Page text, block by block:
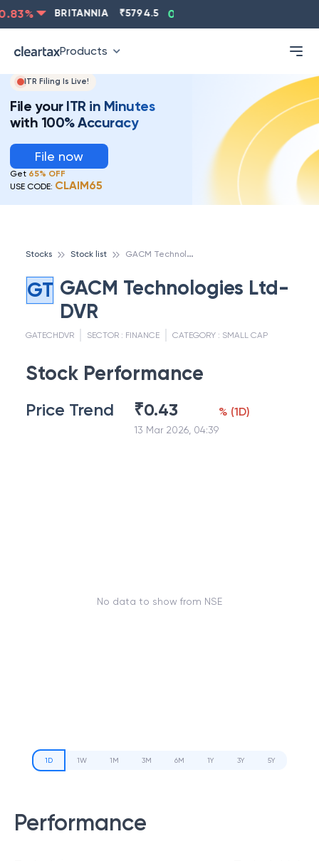
% BRITANNIA 5794.5 0.13
Products
ITR Filing Is Live!
File your ITR in Minutes
with 100% Accuracy
File now
Get 65% OFF
USE CODE: CLAIM65
Stocks Stock list G
ACM Technologies Ltd-DVR
GT GACM Technologies Ltd-
DVR
GATECHDVR SECTOR : FINANCE CATEGORY : SMALL CAP
Stock Performance
Price Trend ₹0.43
13 Mar 2026, 04:39
% (1D)
No data to show from NSE
1D 1W 1M 3M 6M 1Y 3Y 5Y
Performance